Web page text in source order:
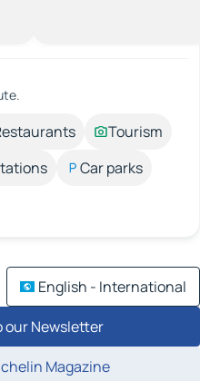
Tourism
Car parks
English - International
our Newsletter
Magazine